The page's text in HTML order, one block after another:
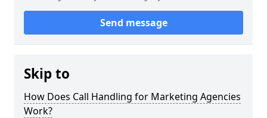
Send message
Skip to
How Does Call Handling for Marketing Agencies
Work?